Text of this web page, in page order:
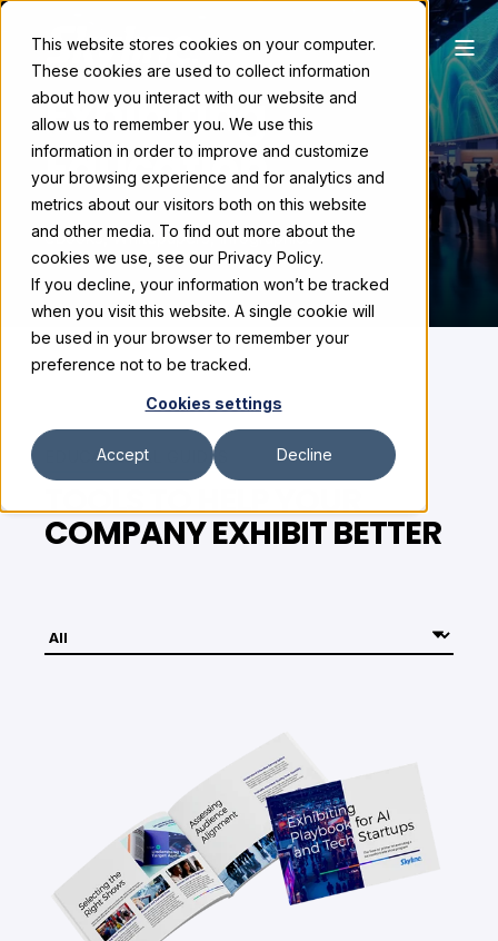
This website stores cookies on your computer.
These cookies are used to collect information
about how you interact with our website and
allow us to remember you. We use this
information in order to improve and customize
your browsing experience and for analytics and
metrics about our visitors both on this website
and other media. To find out more about the
cookies we use, see our Privacy Policy.
If you decline, your information won’t be tracked
when you visit this website. A single cookie will
be used in your browser to remember your
preference not to be tracked.
Cookies settings
Accept Decline
Exhibiting
Education
eBooks, Whitepapers, Infographics
EDUCATIONAL GUIDES
TOOLS TO HELP YOUR
COMPANY EXHIBIT BETTER